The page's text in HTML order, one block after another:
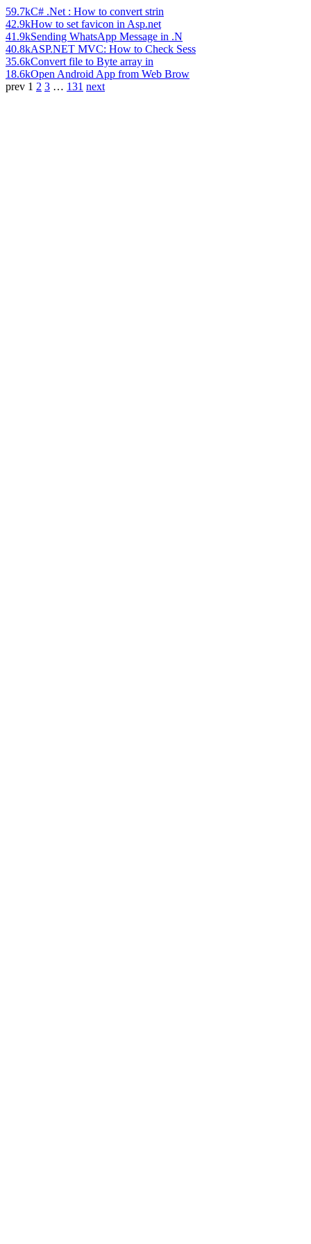
59.7kC# .Net : How to convert strin
42.9kHow to set favicon in Asp.net
41.9kSending WhatsApp Message in .N
40.8kASP.NET MVC: How to Check Sess
35.6kConvert file to Byte array in
18.6kOpen Android App from Web Brow
prev 1 2 3 … 131 next